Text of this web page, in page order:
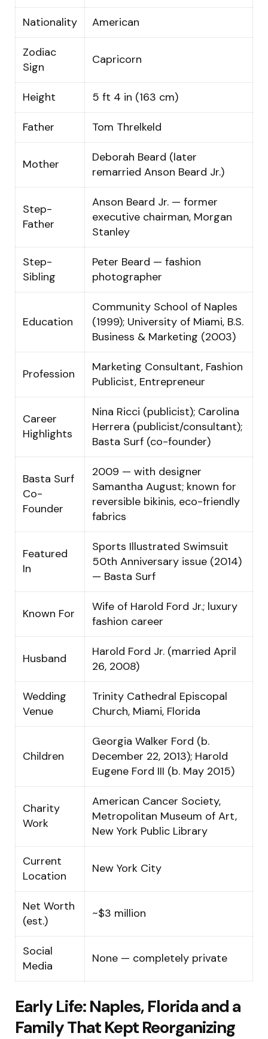
Nationality American
Zodiac
Sign
Capricorn
Height 5 ft 4 in (163 cm)
Father Tom Threlkeld
Mother
Deborah Beard (later
remarried Anson Beard Jr.)
Step-
Father
Anson Beard Jr. — former
executive chairman, Morgan
Stanley
Step-
Sibling
Peter Beard — fashion
photographer
Education
Community School of Naples
(1999); University of Miami, B.S.
Business & Marketing (2003)
Profession
Marketing Consultant, Fashion
Publicist, Entrepreneur
Career
Highlights
Nina Ricci (publicist); Carolina
Herrera (publicist/consultant);
Basta Surf (co-founder)
Basta Surf
Co-
Founder
2009 — with designer
Samantha August; known for
reversible bikinis, eco-friendly
fabrics
Featured
In
Sports Illustrated Swimsuit
50th Anniversary issue (2014)
— Basta Surf
Known For
Wife of Harold Ford Jr.; luxury
fashion career
Husband
Harold Ford Jr. (married April
26, 2008)
Wedding
Venue
Trinity Cathedral Episcopal
Church, Miami, Florida
Children
Georgia Walker Ford (b.
December 22, 2013); Harold
Eugene Ford III (b. May 2015)
Charity
Work
American Cancer Society,
Metropolitan Museum of Art,
New York Public Library
Current
Location
New York City
Net Worth
(est.)
~$3 million
Social
Media
None — completely private
Early Life: Naples, Florida and a
Family That Kept Reorganizing